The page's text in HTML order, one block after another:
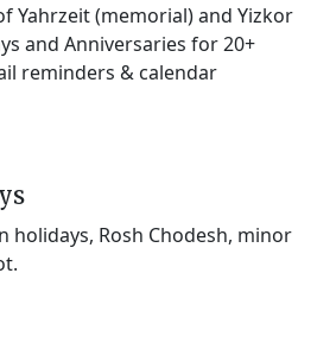
Yahrzeit (memorial) and Yizkor
and Anniversaries for 20+
reminders & calendar
holidays, Rosh Chodesh, minor